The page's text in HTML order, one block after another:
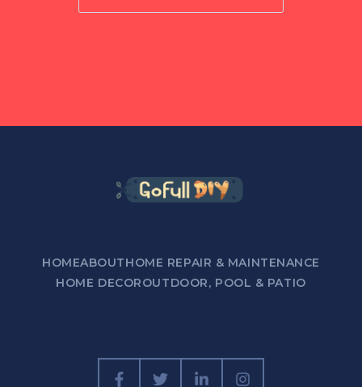
HOMEABOUTHOME REPAIR & MAINTENANCE
HOME DECOROUTDOOR, POOL & PATIO